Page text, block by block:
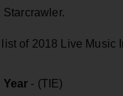
Starcrawler.
of 2018 Live Music
- (TIE)